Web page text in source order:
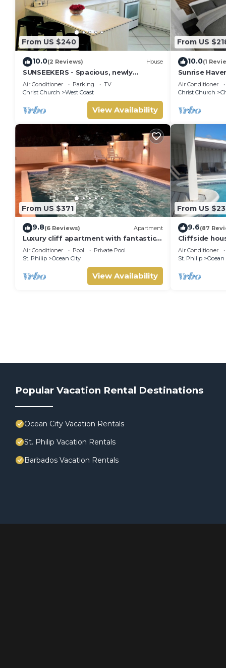
From US $240
10.0(2 Reviews) House
SUNSEEKERS - Spacious, newly
renovated family home, close to
airport & beach
Air Conditioner Parking
TV
Christ Church
West Coast
View Availability
From US
10.0(1
Sunrise
Getaway
Air Conditioner
Christ Church
From US $371
9.8(6 Reviews) Apartment
Luxury cliff apartment with fantastic
pool and great sea views.
Air Conditioner Pool
Private Pool
St. Philip
Ocean City
View Availability
From US
9.6(87
Cliffside
w/private
beach!
Air Conditioner
St. Philip
Ocean
Popular Vacation Rental Destinations
Ocean City Vacation Rentals
St. Philip Vacation Rentals
Barbados Vacation Rentals